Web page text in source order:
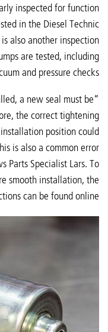
inspected for function
in the Diesel Technic
also another inspection
are tested, including
and pressure checks.
a new seal must be
the correct tightening
position could
is also a common error
Parts Specialist Lars. To
smooth installation, the
can be found online.